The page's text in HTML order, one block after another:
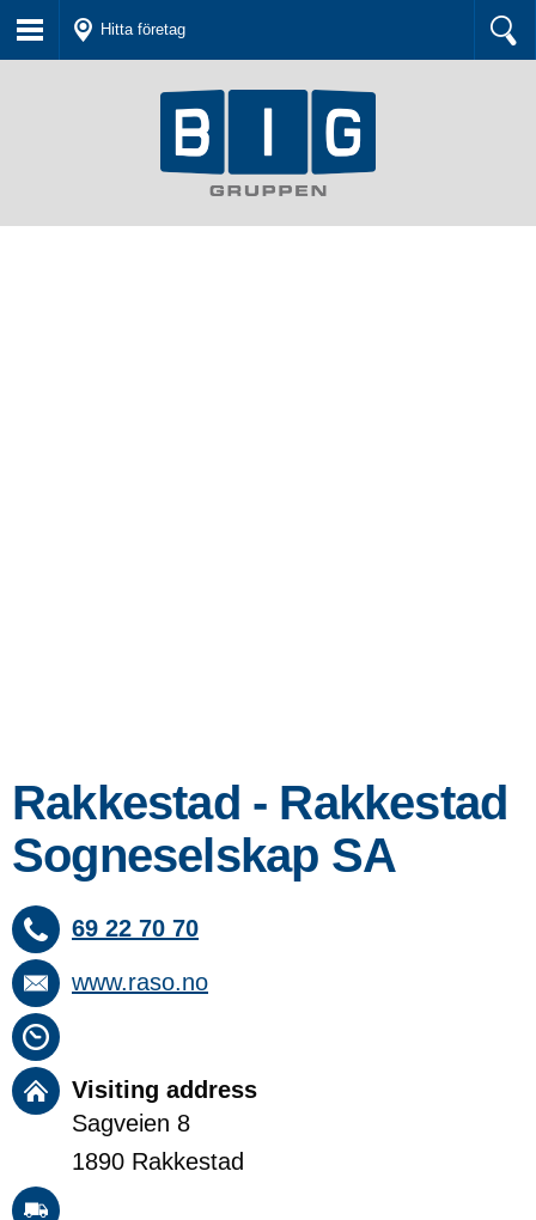
Hitta företag
Rakkestad - Rakkestad
Sogneselskap SA
69 22 70 70
www.raso.no
Visiting address
Sagveien 8
1890 Rakkestad